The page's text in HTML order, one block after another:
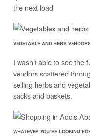
the next load.
VEGETABLE AND HERB
I wasn’t able to see the
vendors scattered
selling herbs and
sacks and baskets.
WHATEVER YOU’RE LOOKING